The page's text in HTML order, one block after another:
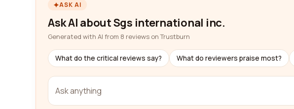
ASK AI
Ask AI about Sgs international inc.
Generated with AI from 8 reviews on Trustburn
What do the critical reviews say? What do reviewers praise most?